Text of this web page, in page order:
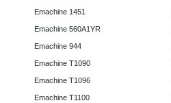
Emachine 1451
Emachine 560A1YR
Emachine 944
Emachine T1090
Emachine T1096
Emachine T1100